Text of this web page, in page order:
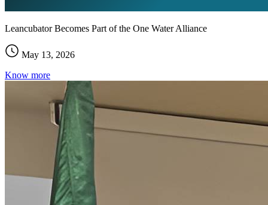
Leancubator Becomes Part of the One Water Alliance
May 13, 2026
Know more